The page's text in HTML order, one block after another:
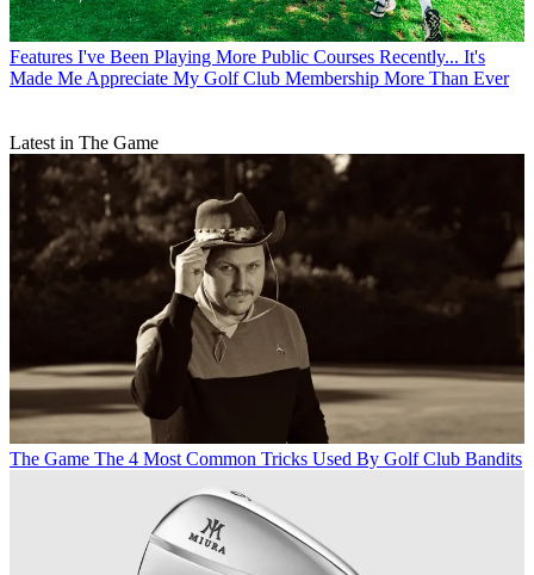
Features I've Been Playing More Public Courses Recently... It's
Made Me Appreciate My Golf Club Membership More Than Ever
Latest in The Game
The Game The 4 Most Common Tricks Used By Golf Club Bandits